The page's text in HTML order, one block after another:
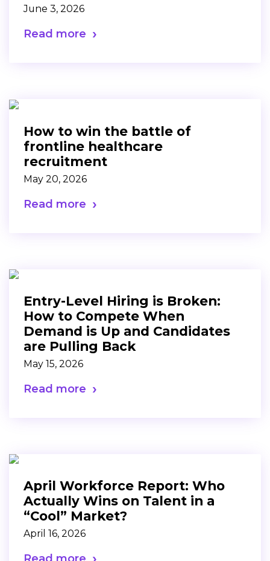
June 3, 2026
Read more
How to win the battle of
frontline healthcare
recruitment
May 20, 2026
Read more
Entry-Level Hiring is Broken:
How to Compete When
Demand is Up and Candidates
are Pulling Back
May 15, 2026
Read more
April Workforce Report: Who
Actually Wins on Talent in a
“Cool” Market?
April 16, 2026